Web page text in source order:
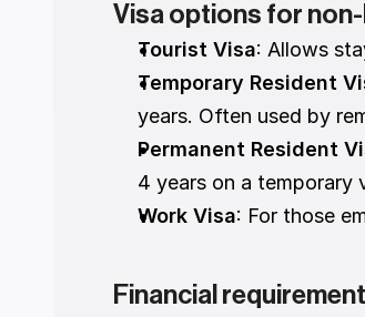
Visa options for
Tourist Visa: Allows
Temporary Resident
years. Often used by
Permanent Resident
4 years on a temporary
Work Visa: For those
Financial